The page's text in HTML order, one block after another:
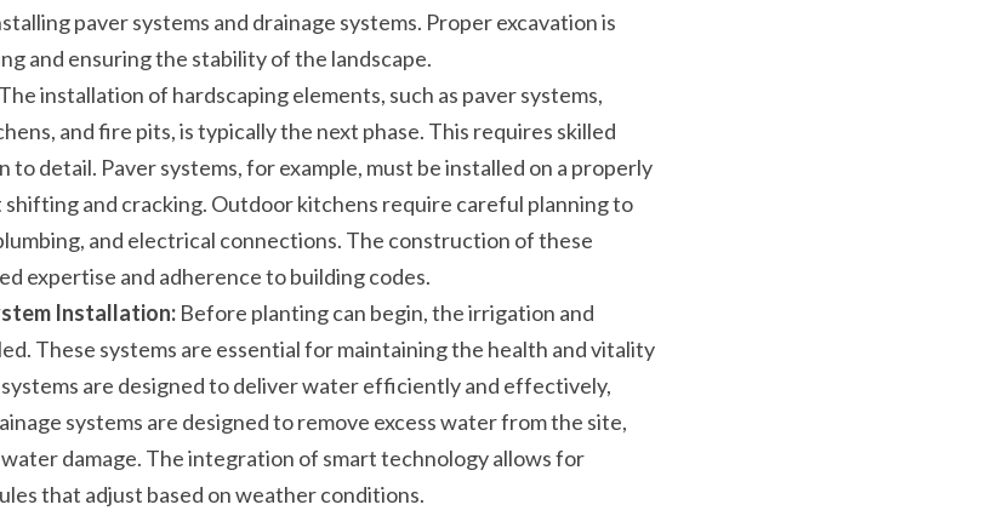
paver systems and drainage systems. Proper excavation is
and ensuring the stability of the landscape.
The installation of hardscaping elements, such as paver systems,
and fire pits, is typically the next phase. This requires skilled
detail. Paver systems, for example, must be installed on a properly
and cracking. Outdoor kitchens require careful planning to
and electrical connections. The construction of these
expertise and adherence to building codes.
Installation: Before planting can begin, the irrigation and
These systems are essential for maintaining the health and vitality
are designed to deliver water efficiently and effectively,
systems are designed to remove excess water from the site,
damage. The integration of smart technology allows for
that adjust based on weather conditions.